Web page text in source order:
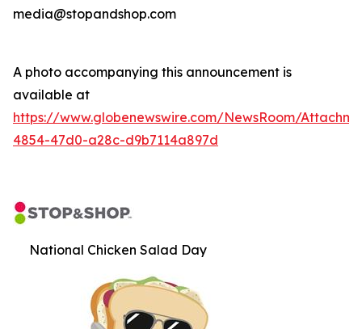
media@stopandshop.com
A photo accompanying this announcement is
available at
https://www.globenewswire.com/NewsRoom/
4854-47d0-a28c-d9b7114a897d
National Chicken Salad Day